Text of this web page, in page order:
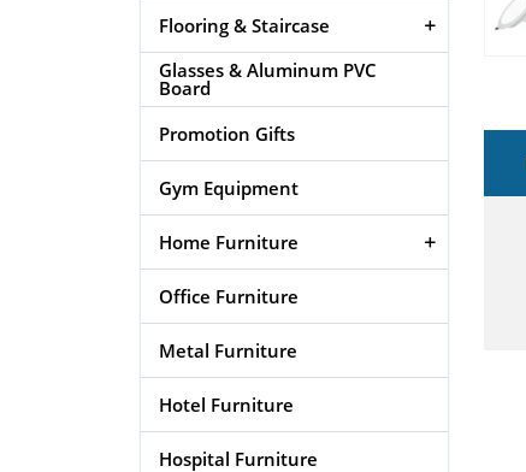
Flooring & Staircase
Glasses & Aluminum PVC
Board
Promotion Gifts
Gym Equipment
Home Furniture
Office Furniture
Metal Furniture
Hotel Furniture
Hospital Furniture